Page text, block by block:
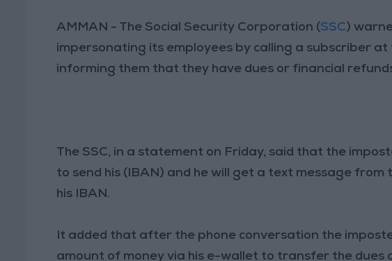
AMMAN - The Social Security Corporation (SSC)
impersonating its employees by calling a subscriber
informing them that they have dues or financial
The SSC, in a statement on Friday, said that the
to send his (IBAN) and he will get a text message
his IBAN.
It added that after the phone conversation the
amount of money via his e-wallet to transfer the dues